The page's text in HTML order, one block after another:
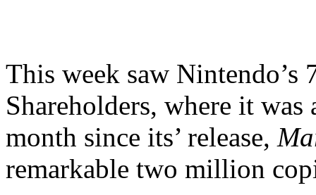
This week saw Nintendo’s
Shareholders, where it
month since its’ release,
remarkable two million